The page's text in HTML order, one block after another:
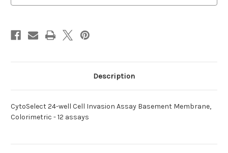
Description
CytoSelect 24-well Cell Invasion Assay Basement Membrane,
Colorimetric - 12 assays